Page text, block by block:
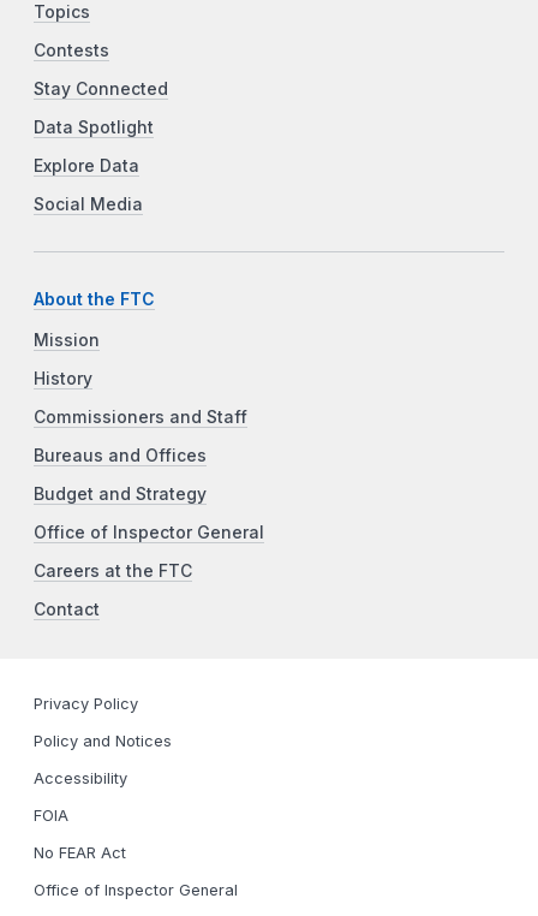
Topics
Contests
Stay Connected
Data Spotlight
Explore Data
Social Media
About the FTC
Mission
History
Commissioners and Staff
Bureaus and Offices
Budget and Strategy
Office of Inspector General
Careers at the FTC
Contact
Privacy Policy
Policy and Notices
Accessibility
FOIA
No FEAR Act
Office of Inspector General